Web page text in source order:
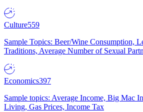
Culture559
Sample Topics: Beer/Wine Consumption,
Traditions, Average Number of Sexual
Economics397
Sample topics: Average Income, Big Mac
Living, Gas Prices, Income Tax